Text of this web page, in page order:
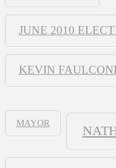
JUNE 2010
KEVIN
MAYOR